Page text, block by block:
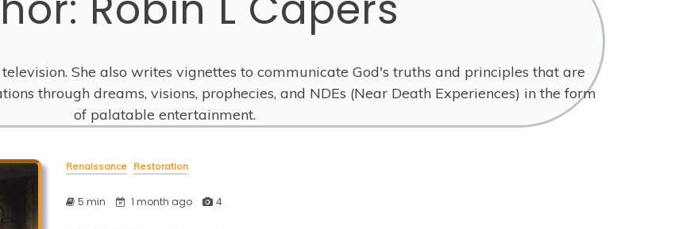
She also writes vignettes to communicate God's truths and principles that are
through dreams, visions, prophecies, and NDEs (Near Death Experiences) in the form
of palatable entertainment.
Renaissance Restoration
5 min 1 month ago 4